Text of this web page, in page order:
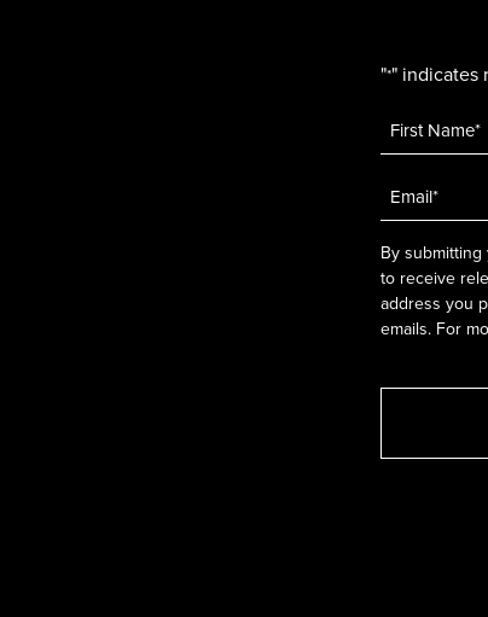
"*" indicates
Name *
Email
*
By
to receive
address you
emails. For